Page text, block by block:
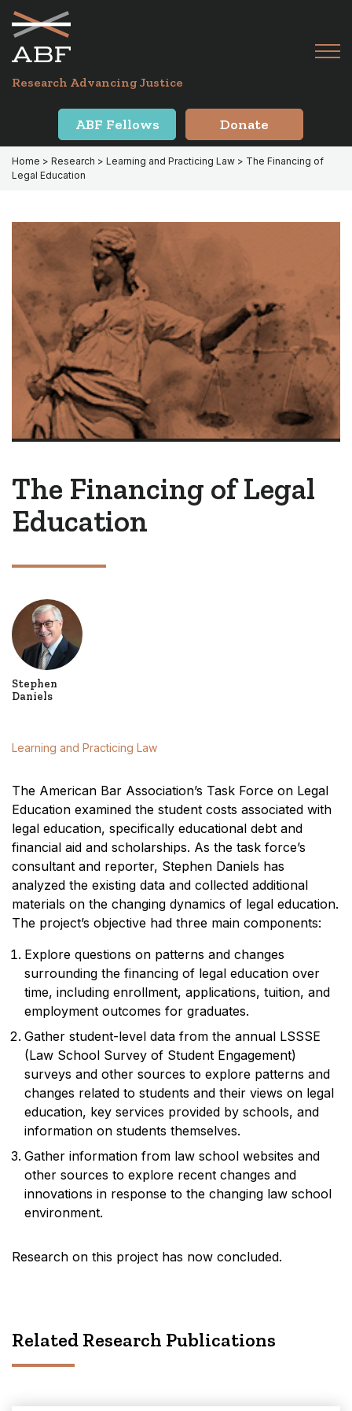
Skip
primary
navigation
Skip
main
content
Research Advancing Justice
ABF Fellows Donate
Home > Research > Learning and Practicing Law > The Financing of
Legal Education
The Financing of Legal
Education
Stephen
Daniels
Learning and Practicing Law
The American Bar Association’s Task Force on Legal
Education examined the student costs associated with
legal education, specifically educational debt and
financial aid and scholarships. As the task force’s
consultant and reporter, Stephen Daniels has
analyzed the existing data and collected additional
materials on the changing dynamics of legal education.
The project’s objective had three main components:
Explore questions on patterns and changes
surrounding the financing of legal education over
time, including enrollment, applications, tuition, and
employment outcomes for graduates.
Gather student-level data from the annual LSSSE
(Law School Survey of Student Engagement)
surveys and other sources to explore patterns and
changes related to students and their views on legal
education, key services provided by schools, and
information on students themselves.
Gather information from law school websites and
other sources to explore recent changes and
innovations in response to the changing law school
environment.
Research on this project has now concluded.
Related Research Publications